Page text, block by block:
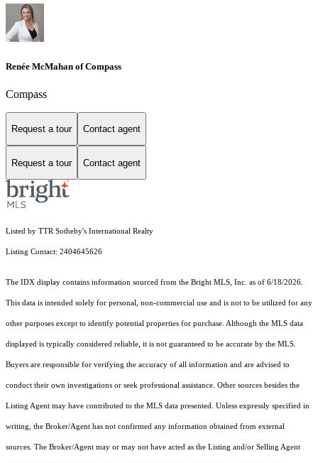
Renée McMahan of Compass
Compass
Request a tour Contact agent
Request a tour Contact agent
Listed by TTR Sotheby's International Realty
Listing Contact: 2404645626
The IDX display contains information sourced from the Bright MLS, Inc. as of 6/18/2026.
This data is intended solely for personal, non-commercial use and is not to be utilized for any
other purposes except to identify potential properties for purchase. Although the MLS data
displayed is typically considered reliable, it is not guaranteed to be accurate by the MLS.
Buyers are responsible for verifying the accuracy of all information and are advised to
conduct their own investigations or seek professional assistance. Other sources besides the
Listing Agent may have contributed to the MLS data presented. Unless expressly specified in
writing, the Broker/Agent has not confirmed any information obtained from external
sources. The Broker/Agent may or may not have acted as the Listing and/or Selling Agent